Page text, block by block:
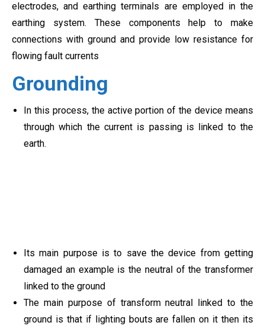
electrodes, and earthing terminals are employed in the
earthing system. These components help to make
connections with ground and provide low resistance for
flowing fault currents
Grounding
In this process, the active portion of the device means
through which the current is passing is linked to the
earth.
Its main purpose is to save the device from getting
damaged an example is the neutral of the transformer
linked to the ground
The main purpose of transform neutral linked to the
ground is that if lighting bouts are fallen on it then its